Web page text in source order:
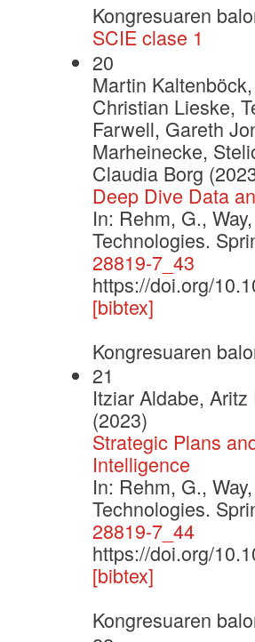
Kongresuaren
SCIE clase 1
20
Martin
Christian Lieske,
Farwell, Gareth
Marheinecke,
Claudia Borg
Deep Dive Data
In: Rehm, G.,
Technologies.
28819-7_43
https://doi.org/
[bibtex]
Kongresuaren
21
Itziar Aldabe,
(2023)
Strategic Plans
Intelligence
In: Rehm, G.,
Technologies.
28819-7_44
https://doi.org/
[bibtex]
Kongresuaren